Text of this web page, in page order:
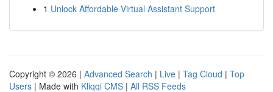
1 Unlock Affordable Virtual Assistant Support
Copyright © 2026 | Advanced Search | Live | Tag Cloud | Top
Users | Made with Kliqqi CMS | All RSS Feeds